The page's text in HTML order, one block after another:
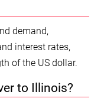
demand,
interest rates,
of the US dollar.
to Illinois?